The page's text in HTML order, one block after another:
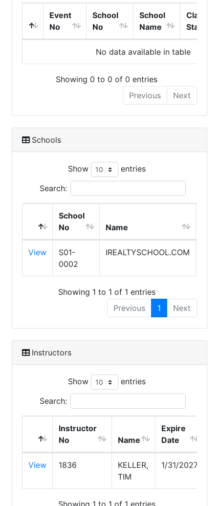
Event
No
School
No
School
Name
Class
Start
No data available in table
Showing 0 to 0 of 0 entries
Previous
Next
Schools
Show entries
Search:
School
No
Name
View
S01-
0002
IREALTYSCHOOL.COM
Showing 1 to 1 of 1 entries
Previous
1 Next
Instructors
Show entries
Search:
Instructor
No
Name
Expire
Date
View 1836
KELLER,
TIM
1/31/2027